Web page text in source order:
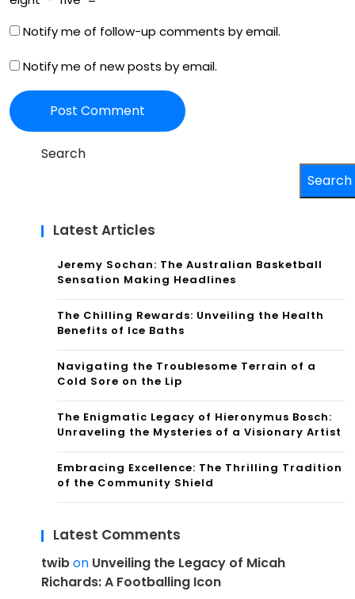
Notify me of follow-up comments by email.
Notify me of new posts by email.
Search
Search
Latest Articles
Jeremy Sochan: The Australian Basketball
Sensation Making Headlines
The Chilling Rewards: Unveiling the Health
Benefits of Ice Baths
Navigating the Troublesome Terrain of a
Cold Sore on the Lip
The Enigmatic Legacy of Hieronymus Bosch:
Unraveling the Mysteries of a Visionary Artist
Embracing Excellence: The Thrilling Tradition
of the Community Shield
Latest Comments
twibon Unveiling the Legacy of Micah
Richards: A Footballing Icon